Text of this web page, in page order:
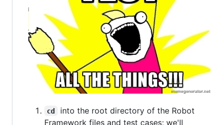
cd
into the root directory of the Robot
Framework files and test cases; we'll